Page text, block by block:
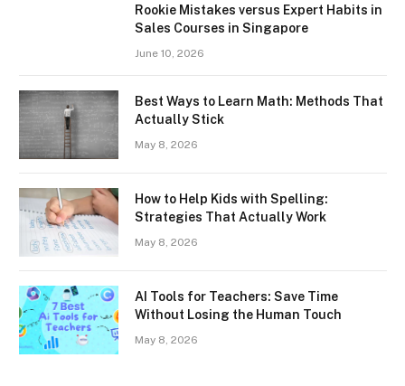
Rookie Mistakes versus Expert Habits in
Sales Courses in Singapore
June 10, 2026
Best Ways to Learn Math: Methods That
Actually Stick
May 8, 2026
How to Help Kids with Spelling:
Strategies That Actually Work
May 8, 2026
AI Tools for Teachers: Save Time
Without Losing the Human Touch
May 8, 2026